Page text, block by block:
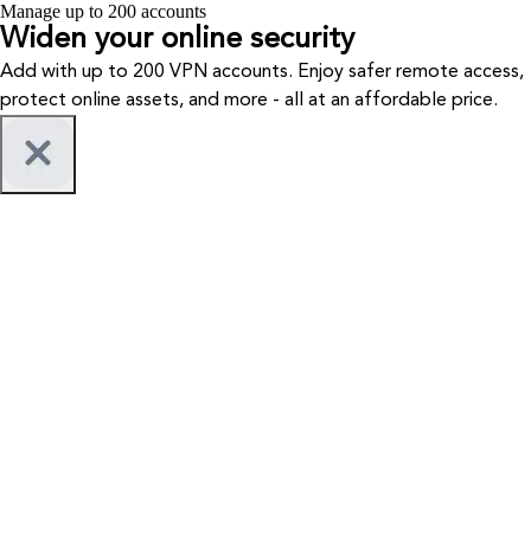
Manage up to 200 accounts
Widen your online security
Add with up to 200 VPN accounts. Enjoy safer remote access,
protect online assets, and more - all at an affordable price.